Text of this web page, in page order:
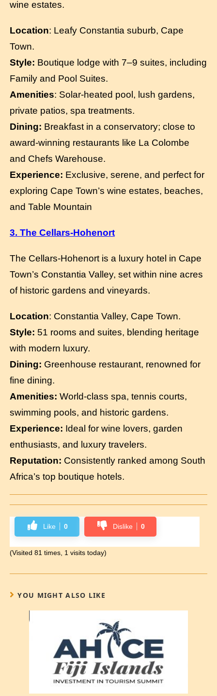
wine estates.
Location: Leafy Constantia suburb, Cape
Town.
Style: Boutique lodge with 7–9 suites, including
Family and Pool Suites.
Amenities: Solar-heated pool, lush gardens,
private patios, spa treatments.
Dining: Breakfast in a conservatory; close to
award-winning restaurants like La Colombe
and Chefs Warehouse.
Experience: Exclusive, serene, and perfect for
exploring Cape Town’s wine estates, beaches,
and Table Mountain
3. The Cellars-Hohenort
The Cellars-Hohenort is a luxury hotel in Cape
Town’s Constantia Valley, set within nine acres
of historic gardens and vineyards.
Location: Constantia Valley, Cape Town.
Style: 51 rooms and suites, blending heritage
with modern luxury.
Dining: Greenhouse restaurant, renowned for
fine dining.
Amenities: World-class spa, tennis courts,
swimming pools, and historic gardens.
Experience: Ideal for wine lovers, garden
enthusiasts, and luxury travelers.
Reputation: Consistently ranked among South
Africa’s top boutique hotels.
Like 0 Dislike 0
(Visited 81 times, 1 visits today)
YOU MIGHT ALSO LIKE